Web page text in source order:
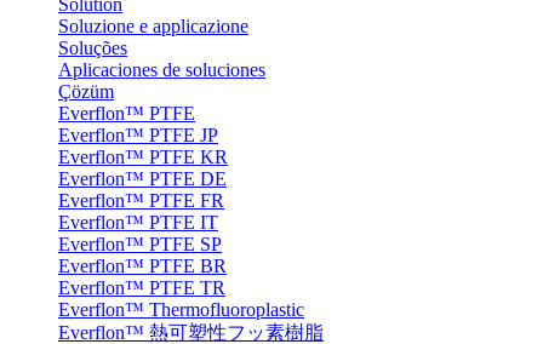
Solution
Soluzione e applicazione
Soluções
Aplicaciones de soluciones
Çözüm
Everflon™ PTFE
Everflon™ PTFE JP
Everflon™ PTFE KR
Everflon™ PTFE DE
Everflon™ PTFE FR
Everflon™ PTFE IT
Everflon™ PTFE SP
Everflon™ PTFE BR
Everflon™ PTFE TR
Everflon™ Thermofluoroplastic
Everflon™ 熱可塑性フッ素樹脂